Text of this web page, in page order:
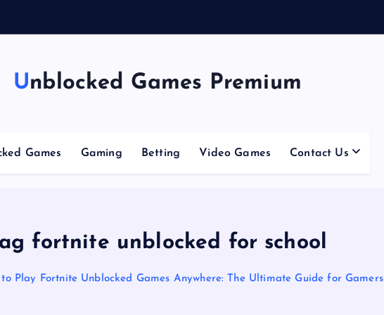
Unblocked Games Premium
Games Gaming Betting Video Games Contact Us
fortnite unblocked for school
to Play Fortnite Unblocked Games Anywhere: The Ultimate Guide for Gamers